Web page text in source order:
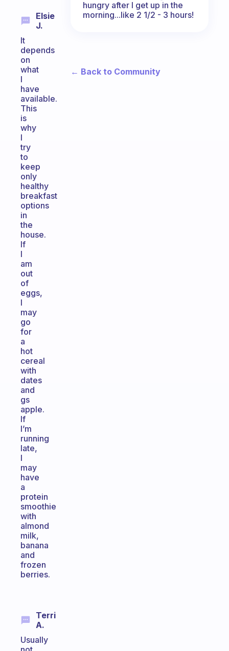
Elsie
J.
It
depends
on
what
I
have
available.
This
is
why
I
try
to
keep
only
healthy
breakfast
options
in
the
house.
If
I
am
out
of
eggs,
I
may
go
for
a
hot
cereal
with
dates
and
gs
apple.
If
I’m
running
late,
I
may
have
a
protein
smoothie
with
almond
milk,
banana
and
frozen
berries.
Terri
A.
Usually
hungry after I get up in the
morning...like 2 1/2 - 3 hours!
← Back to Community